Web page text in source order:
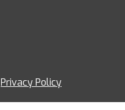
Privacy Policy